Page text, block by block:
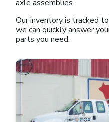
axle assemblies.
Our inventory is tracked
we can quickly answer
parts you need.